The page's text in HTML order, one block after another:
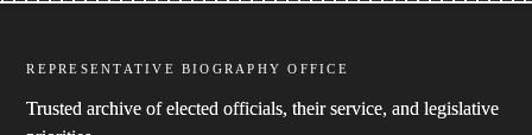
REPRESENTATIVE BIOGRAPHY OFFICE
Trusted archive of elected officials, their service, and legislative